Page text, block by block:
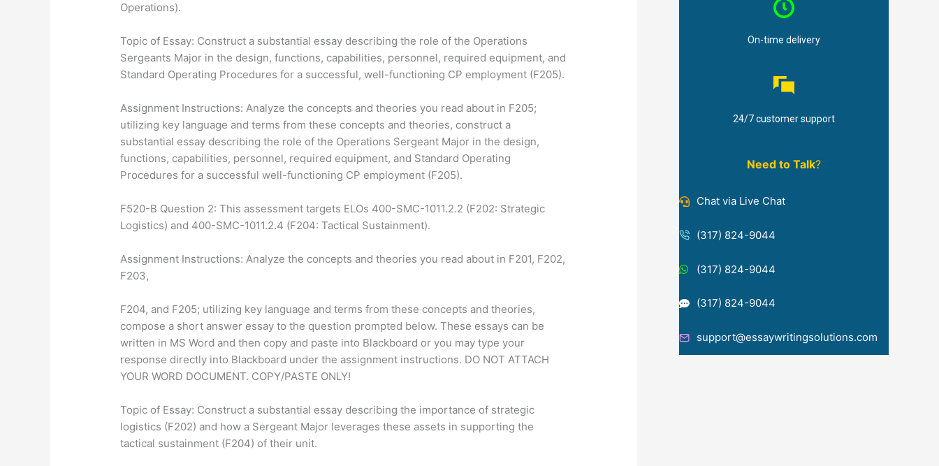
Operations).
Topic of Essay: Construct a substantial essay describing the role of the Operations
Sergeants Major in the design, functions, capabilities, personnel, required equipment, and
Standard Operating Procedures for a successful, well-functioning CP employment (F205).
Assignment Instructions: Analyze the concepts and theories you read about in F205;
utilizing key language and terms from these concepts and theories, construct a
substantial essay describing the role of the Operations Sergeant Major in the design,
functions, capabilities, personnel, required equipment, and Standard Operating
Procedures for a successful well-functioning CP employment (F205).
F520-B Question 2: This assessment targets ELOs 400-SMC-1011.2.2 (F202: Strategic
Logistics) and 400-SMC-1011.2.4 (F204: Tactical Sustainment).
Assignment Instructions: Analyze the concepts and theories you read about in F201, F202,
F203,
F204, and F205; utilizing key language and terms from these concepts and theories,
compose a short answer essay to the question prompted below. These essays can be
written in MS Word and then copy and paste into Blackboard or you may type your
response directly into Blackboard under the assignment instructions. DO NOT ATTACH
YOUR WORD DOCUMENT. COPY/PASTE ONLY!
Topic of Essay: Construct a substantial essay describing the importance of strategic
logistics (F202) and how a Sergeant Major leverages these assets in supporting the
tactical sustainment (F204) of their unit.
On-time delivery
24/7 customer support
Need to Talk?
Chat via Live Chat
(317) 824-9044
(317) 824-9044
(317) 824-9044
support@essaywritingsolutions.com